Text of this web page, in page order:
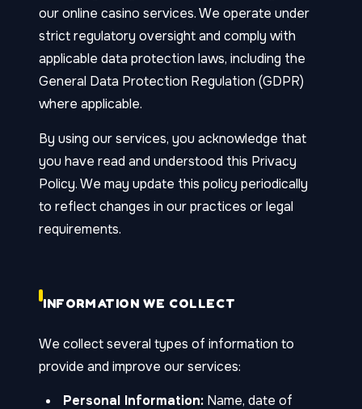
our online casino services. We operate under
strict regulatory oversight and comply with
applicable data protection laws, including the
General Data Protection Regulation (GDPR)
where applicable.
By using our services, you acknowledge that
you have read and understood this Privacy
Policy. We may update this policy periodically
to reflect changes in our practices or legal
requirements.
INFORMATION WE COLLECT
We collect several types of information to
provide and improve our services:
Personal Information: Name, date of